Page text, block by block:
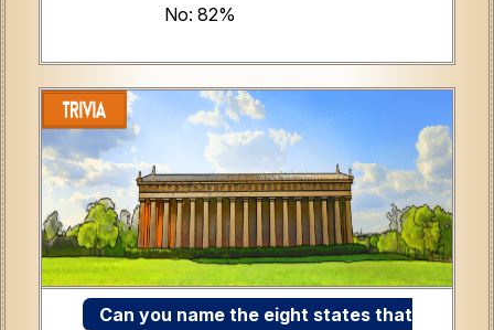
No: 82%
Can you name the eight states that